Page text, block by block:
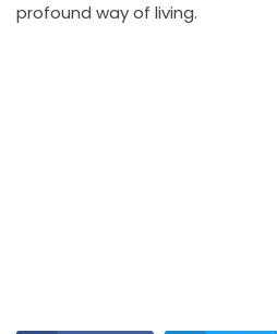
profound way of living.